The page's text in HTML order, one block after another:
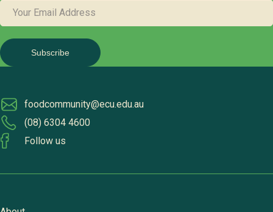
foodcommunity@ecu.edu.au
(08) 6304 4600
Follow us